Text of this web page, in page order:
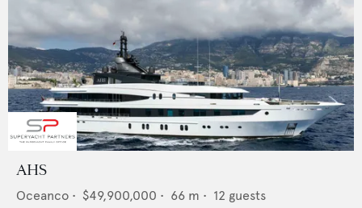
AHS
Oceanco • $49,900,000 • 66 m • 12 guests